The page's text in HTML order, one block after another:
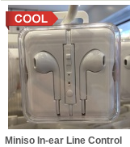
Miniso In-ear Line Control